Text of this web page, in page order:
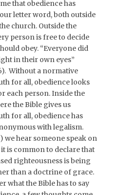
that obedience has
letter word, both outside
church. Outside the
person is free to decide
obey. “Everyone did
in their own eyes”
Without a normative
for all, obedience looks
each person. Inside the
the Bible gives us
for all, obedience has
with legalism.
we hear someone speak on
is common to declare that
righteousness is being
than a doctrine of grace.
what the Bible has to say